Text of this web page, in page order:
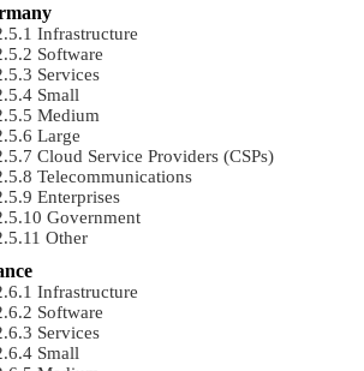
Infrastructure
Software
Services
Small
Medium
Large
Cloud Service Providers (CSPs)
Telecommunications
Enterprises
Government
Other
Infrastructure
Software
Services
Small